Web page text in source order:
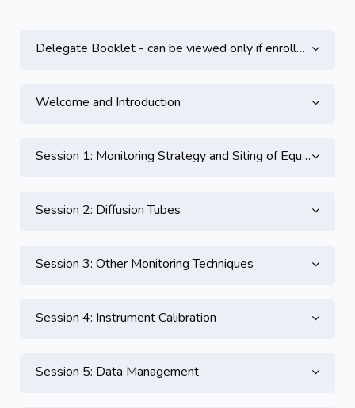
Topic outline
Delegate Booklet - can be viewed only if enrolled on this course
Welcome and Introduction
Session 1: Monitoring Strategy and Siting of Equipment
Session 2: Diffusion Tubes
Session 3: Other Monitoring Techniques
Session 4: Instrument Calibration
Session 5: Data Management